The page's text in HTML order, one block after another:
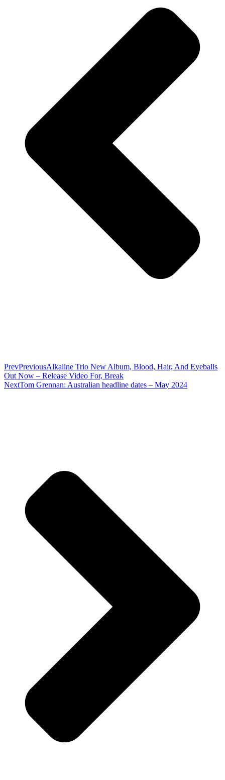
PrevPreviousAlkaline Trio New Album, Blood, Hair, And Eyeballs
Out Now – Release Video For, Break
NextTom Grennan: Australian headline dates – May 2024